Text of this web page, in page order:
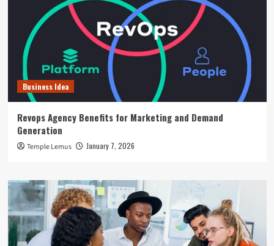
Business Idea
Revops Agency Benefits for Marketing and Demand
Generation
Temple Lemus January 7, 2026